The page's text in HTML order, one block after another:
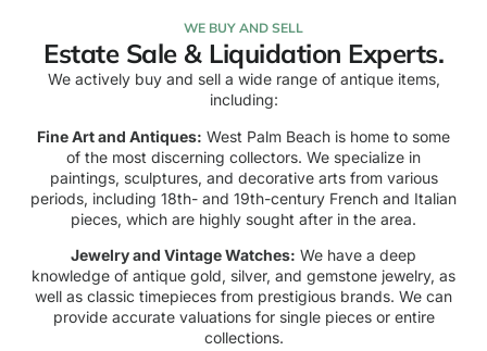
WE BUY AND SELL
Estate Sale & Liquidation Experts.
We actively buy and sell a wide range of antique items,
including:
Fine Art and Antiques: West Palm Beach is home to some
of the most discerning collectors. We specialize in
paintings, sculptures, and decorative arts from various
periods, including 18th- and 19th-century French and Italian
pieces, which are highly sought after in the area.
Jewelry and Vintage Watches: We have a deep
knowledge of antique gold, silver, and gemstone jewelry, as
well as classic timepieces from prestigious brands. We can
provide accurate valuations for single pieces or entire
collections.